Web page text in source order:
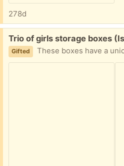
278d
Free:
Trio of girls storage boxes
Gifted These boxes have a unicorn design and all of the looks work.